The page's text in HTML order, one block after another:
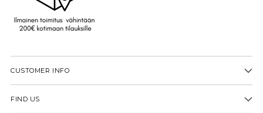
CUSTOMER INFO
FIND US